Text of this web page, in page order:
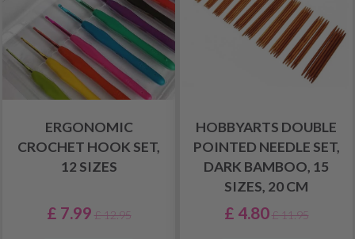
ERGONOMIC
CROCHET HOOK SET,
12 SIZES
£ 7.99 £ 12.95
HOBBYARTS DOUBLE
POINTED NEEDLE SET,
DARK BAMBOO, 15
SIZES, 20 CM
£ 4.80 £ 11.95